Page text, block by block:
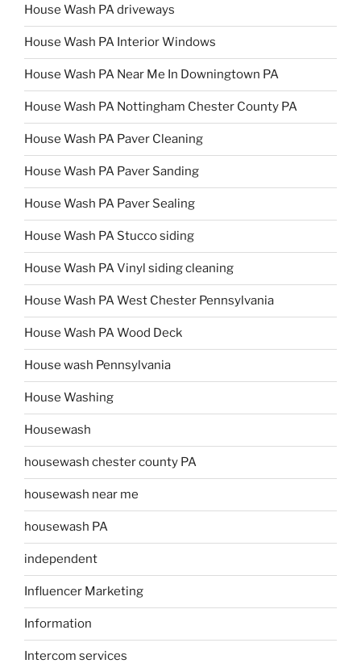
House Wash PA driveways
House Wash PA Interior Windows
House Wash PA Near Me In Downingtown PA
House Wash PA Nottingham Chester County PA
House Wash PA Paver Cleaning
House Wash PA Paver Sanding
House Wash PA Paver Sealing
House Wash PA Stucco siding
House Wash PA Vinyl siding cleaning
House Wash PA West Chester Pennsylvania
House Wash PA Wood Deck
House wash Pennsylvania
House Washing
Housewash
housewash chester county PA
housewash near me
housewash PA
independent
Influencer Marketing
Information
Intercom services